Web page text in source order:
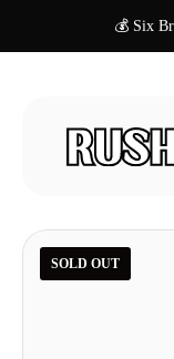
💰 Six
SOLD OUT